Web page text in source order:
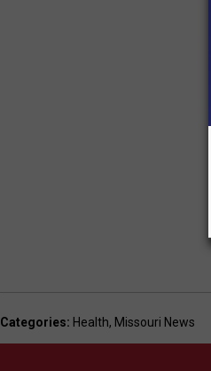
Categories: Health, Missouri News